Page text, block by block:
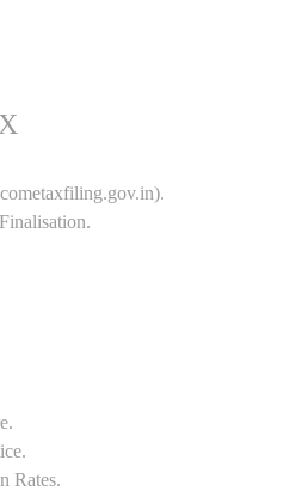
Rates.